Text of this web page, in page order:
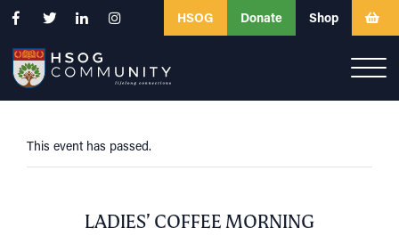
HSOG Donate Shop
This event has passed.
LADIES’ COFFEE MORNING